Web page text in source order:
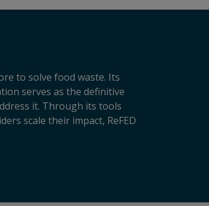
to solve food waste. Its
serves as the definitive
it. Through its tools
scale their impact, ReFED